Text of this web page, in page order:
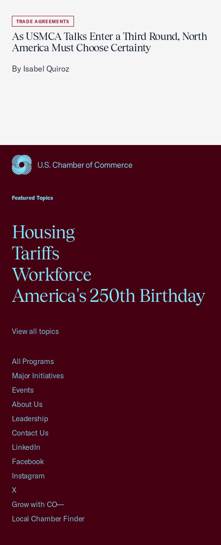
TRADE AGREEMENTS
As USMCA Talks Enter a Third Round, North
America Must Choose Certainty
By Isabel Quiroz
Featured Topics
Housing
Tariffs
Workforce
America's 250th Birthday
View all topics
All Programs
Major Initiatives
Events
About Us
Leadership
Contact Us
LinkedIn
Facebook
Instagram
X
Grow with CO—
Local Chamber Finder